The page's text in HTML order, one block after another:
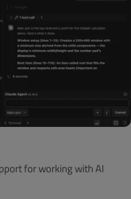
for working with AI